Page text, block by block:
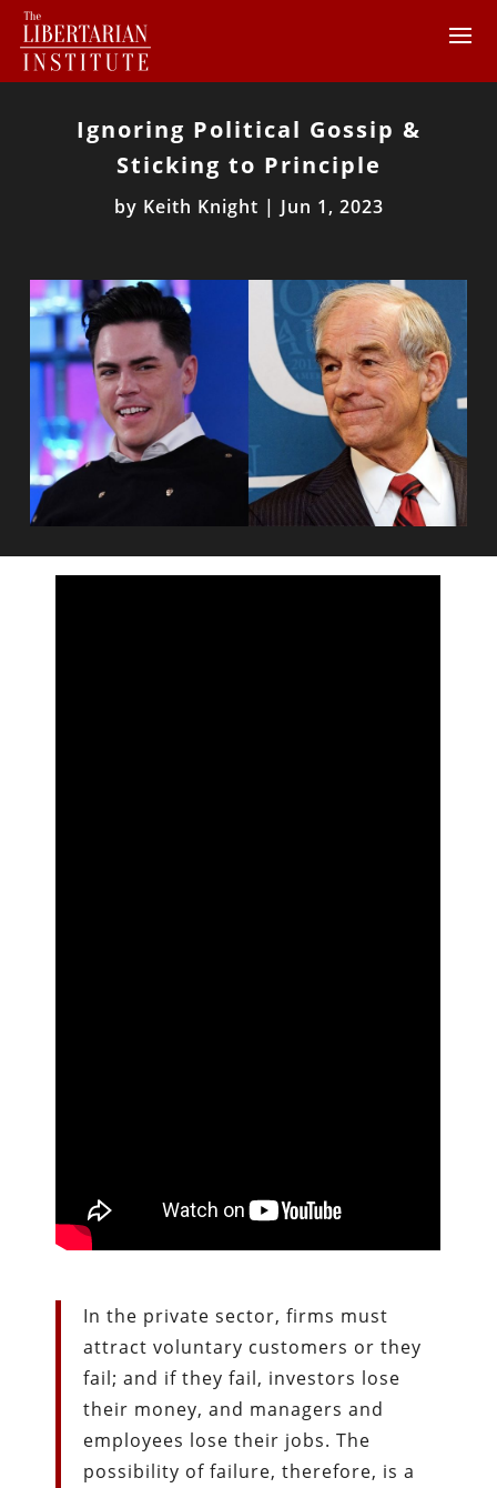
Ignoring Political Gossip &
Sticking to Principle
by Keith Knight | Jun 1, 2023
In the private sector, firms must
attract voluntary customers or they
fail; and if they fail, investors lose
their money, and managers and
employees lose their jobs. The
possibility of failure, therefore, is a